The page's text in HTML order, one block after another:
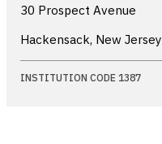
30 Prospect Avenue
Hackensack, New Jersey
INSTITUTION CODE 1387